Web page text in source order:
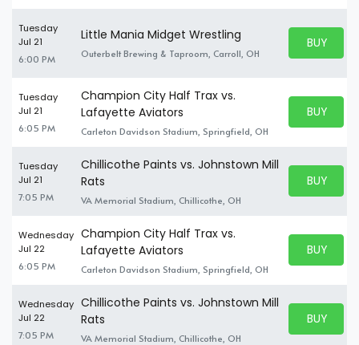
Tuesday
Jul 21
6:00 PM
Little Mania Midget Wrestling
Outerbelt Brewing & Taproom, Carroll, OH
BUY
BUY
Tuesday
Jul 21
6:05 PM
Champion City Half Trax vs.
Lafayette Aviators
Carleton Davidson Stadium, Springfield, OH
BUY
BUY
Tuesday
Jul 21
7:05 PM
Chillicothe Paints vs. Johnstown Mill
Rats
VA Memorial Stadium, Chillicothe, OH
BUY
BUY
Wednesday
Jul 22
6:05 PM
Champion City Half Trax vs.
Lafayette Aviators
Carleton Davidson Stadium, Springfield, OH
BUY
BUY
Wednesday
Jul 22
7:05 PM
Chillicothe Paints vs. Johnstown Mill
Rats
VA Memorial Stadium, Chillicothe, OH
BUY
BUY